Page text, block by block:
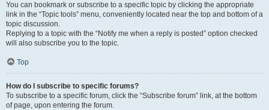
You can bookmark or subscribe to a specific topic by clicking the appropriate
link in the “Topic tools” menu, conveniently located near the top and bottom of a
topic discussion.
Replying to a topic with the “Notify me when a reply is posted” option checked
will also subscribe you to the topic.
Top
How do I subscribe to specific forums?
To subscribe to a specific forum, click the “Subscribe forum” link, at the bottom
of page, upon entering the forum.